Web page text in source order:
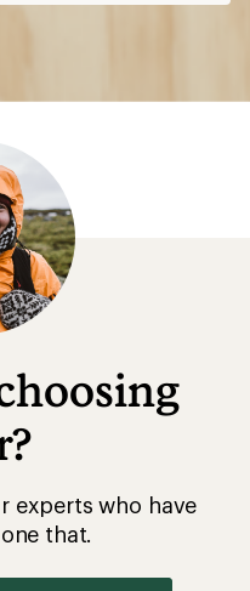
experts who have
that.